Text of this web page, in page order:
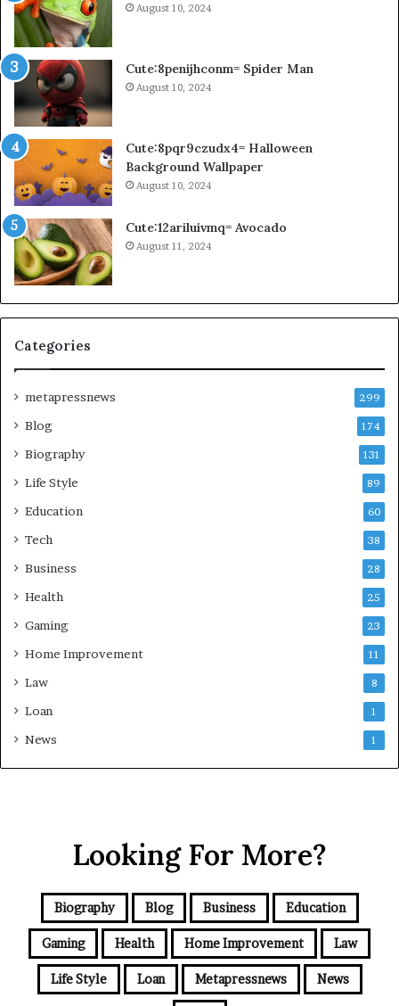
August 10, 2024
Cute:8penijhconm= Spider Man
August 10, 2024
Cute:8pqr9czudx4= Halloween
Background Wallpaper
August 10, 2024
Cute:12ariluivmq= Avocado
August 11, 2024
Categories
metapressnews 299
Blog 174
Biography 131
Life Style 89
Education 60
Tech 38
Business 28
Health 25
Gaming 23
Home Improvement 11
Law 8
Loan 1
News 1
Looking For More?
Biography Blog Business Education
Gaming Health Home Improvement Law
Life Style Loan Metapressnews News